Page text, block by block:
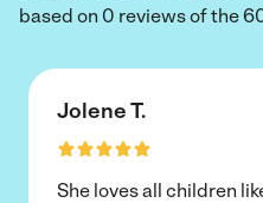
based on 0 reviews of the
Jolene T.
She loves all children